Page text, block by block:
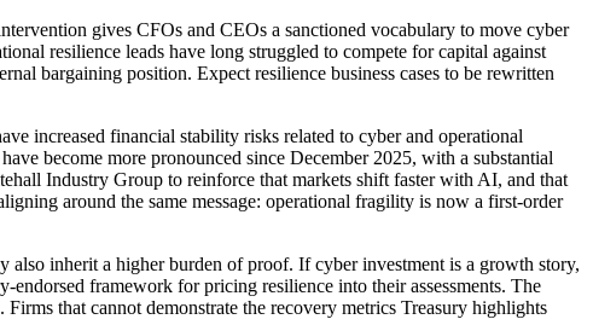
gives CFOs and CEOs a sanctioned vocabulary to move cyber
resilience leads have long struggled to compete for capital against
bargaining position. Expect resilience business cases to be rewritten
increased financial stability risks related to cyber and operational
become more pronounced since December 2025, with a substantial
Industry Group to reinforce that markets shift faster with AI, and that
around the same message: operational fragility is now a first-order
also inherit a higher burden of proof. If cyber investment is a growth story,
framework for pricing resilience into their assessments. The
that cannot demonstrate the recovery metrics Treasury highlights